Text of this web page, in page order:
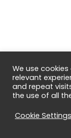
© 2026
Powered by
We use
relevant
and repeat
the use of all
Cookie Settings